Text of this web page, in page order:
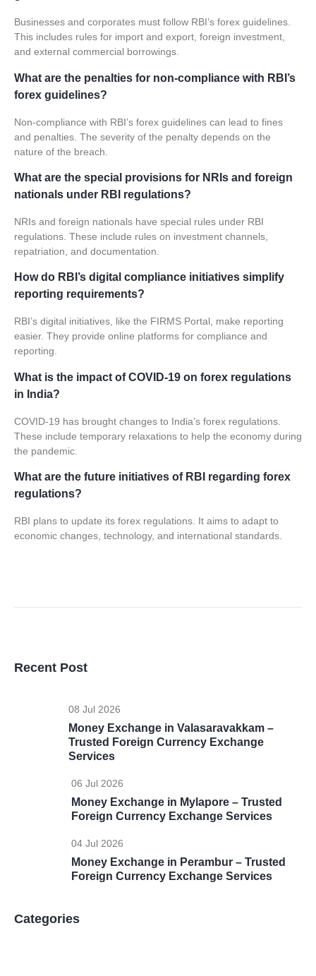
Businesses and corporates must follow RBI’s forex guidelines.
This includes rules for import and export, foreign investment,
and external commercial borrowings.
What are the penalties for non-compliance with RBI’s
forex guidelines?
Non-compliance with RBI’s forex guidelines can lead to fines
and penalties. The severity of the penalty depends on the
nature of the breach.
What are the special provisions for NRIs and foreign
nationals under RBI regulations?
NRIs and foreign nationals have special rules under RBI
regulations. These include rules on investment channels,
repatriation, and documentation.
How do RBI’s digital compliance initiatives simplify
reporting requirements?
RBI’s digital initiatives, like the FIRMS Portal, make reporting
easier. They provide online platforms for compliance and
reporting.
What is the impact of COVID-19 on forex regulations
in India?
COVID-19 has brought changes to India’s forex regulations
These include temporary relaxations to help the economy during
the pandemic.
What are the future initiatives of RBI regarding forex
regulations?
RBI plans to update its forex regulations. It aims to adapt to
economic changes, technology, and international standards.
Recent Post
08 Jul 2026
Money Exchange in Valasaravakkam –
Trusted Foreign Currency Exchange
Services
06 Jul 2026
Money Exchange in Mylapore – Trusted
Foreign Currency Exchange Services
04 Jul 2026
Money Exchange in Perambur – Trusted
Foreign Currency Exchange Services
Categories